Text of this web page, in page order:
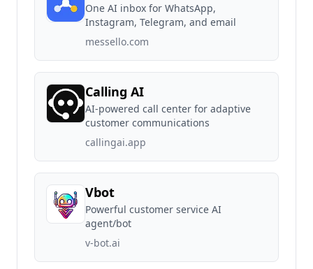
One AI inbox for WhatsApp,
Instagram, Telegram, and email
messello.com
Calling AI
AI-powered call center for adaptive
customer communications
callingai.app
Vbot
Powerful customer service AI
agent/bot
v-bot.ai